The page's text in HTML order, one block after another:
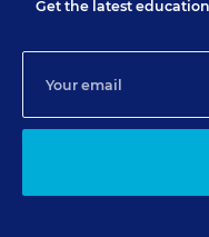
Get the latest